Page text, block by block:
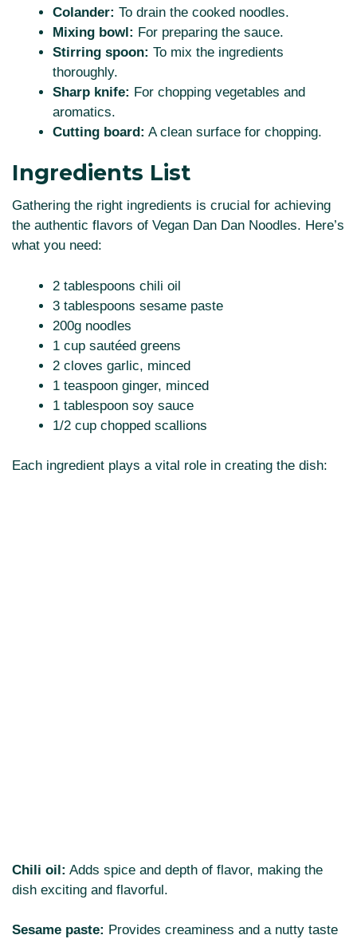
Colander: To drain the cooked noodles.
Mixing bowl: For preparing the sauce.
Stirring spoon: To mix the ingredients
thoroughly.
Sharp knife: For chopping vegetables and
aromatics.
Cutting board: A clean surface for chopping.
Ingredients List
Gathering the right ingredients is crucial for achieving
the authentic flavors of Vegan Dan Dan Noodles. Here’s
what you need:
2 tablespoons chili oil
3 tablespoons sesame paste
200g noodles
1 cup sautéed greens
2 cloves garlic, minced
1 teaspoon ginger, minced
1 tablespoon soy sauce
1/2 cup chopped scallions
Each ingredient plays a vital role in creating the dish:
Chili oil: Adds spice and depth of flavor, making the
dish exciting and flavorful.
Sesame paste: Provides creaminess and a nutty taste